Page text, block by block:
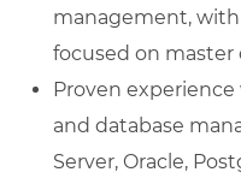
management, with
focused on master
Proven
and database
Server, Oracle,